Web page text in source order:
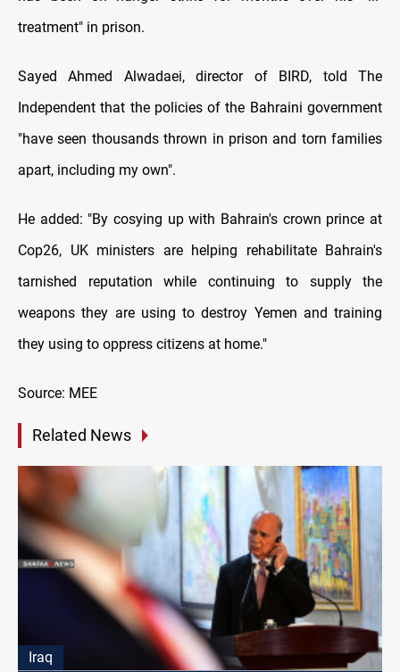
treatment" in prison.
Sayed Ahmed Alwadaei, director of BIRD, told The
Independent that the policies of the Bahraini government
"have seen thousands thrown in prison and torn families
apart, including my own".
He added: "By cosying up with Bahrain's crown prince at
Cop26, UK ministers are helping rehabilitate Bahrain's
tarnished reputation while continuing to supply the
weapons they are using to destroy Yemen and training
they using to oppress citizens at home."
Source: MEE
Related News
Iraq